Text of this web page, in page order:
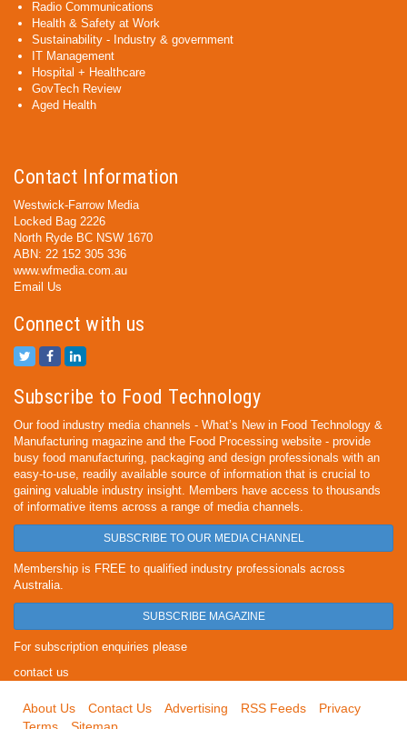
Radio Communications
Health & Safety at Work
Sustainability - Industry & government
IT Management
Hospital + Healthcare
GovTech Review
Aged Health
Contact Information
Westwick-Farrow Media
Locked Bag 2226
North Ryde BC NSW 1670
ABN: 22 152 305 336
www.wfmedia.com.au
Email Us
Connect with us
Subscribe to Food Technology
Our food industry media channels - What’s New in Food Technology &
Manufacturing magazine and the Food Processing website - provide
busy food manufacturing, packaging and design professionals with an
easy-to-use, readily available source of information that is crucial to
gaining valuable industry insight. Members have access to thousands
of informative items across a range of media channels.
SUBSCRIBE TO OUR MEDIA CHANNEL
Membership is FREE to qualified industry professionals across
Australia.
SUBSCRIBE MAGAZINE
For subscription enquiries please
contact us
About Us Contact Us Advertising RSS Feeds
Privacy